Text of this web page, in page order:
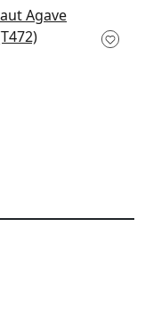
in Coral